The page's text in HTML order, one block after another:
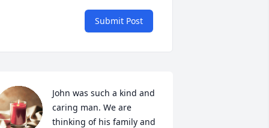
Submit Post
John was such a kind and
caring man. We are
thinking of his family and